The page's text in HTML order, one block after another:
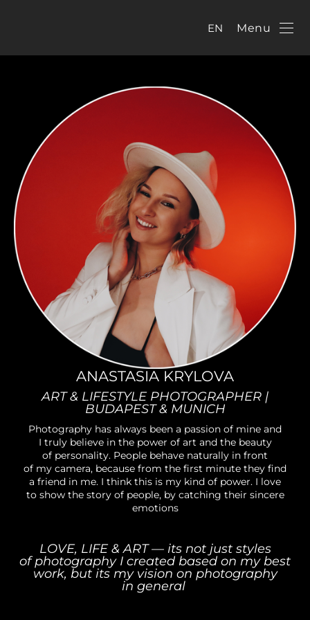
EN Menu
ANASTASIA KRYLOVA
ART & LIFESTYLE PHOTOGRAPHER |
BUDAPEST & MUNICH
Photography has always been a passion of mine and
I truly believe in the power of art and the beauty
of personality. People behave naturally in front
of my camera, because from the first minute they find
a friend in me. I think this is my kind of power. I love
to show the story of people, by catching their sincere
emotions
LOVE, LIFE & ART — its not just styles
of photography I created based on my best
work, but its my vision on photography
in general